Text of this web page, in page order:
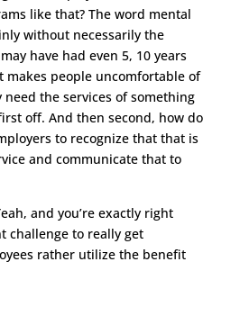
like that? The word mental
without necessarily the
have had even 5, 10 years
makes people uncomfortable of
the services of something
off. And then second, how do
to recognize that that is
and communicate that to
and you’re exactly right
challenge to really get
rather utilize the benefit